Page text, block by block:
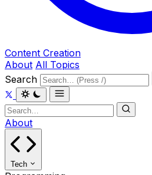
Content Creation
About All Topics
Search
About
Tech